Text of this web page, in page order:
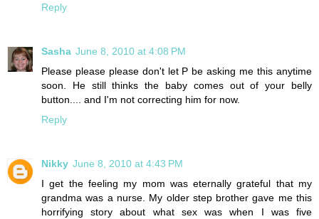
Reply
Sasha June 8, 2010 at 4:08 PM
Please please please don't let P be asking me this anytime
soon. He still thinks the baby comes out of your belly
button.... and I'm not correcting him for now.
Reply
Nikky June 8, 2010 at 4:43 PM
I get the feeling my mom was eternally grateful that my
grandma was a nurse. My older step brother gave me this
horrifying story about what sex was when I was five